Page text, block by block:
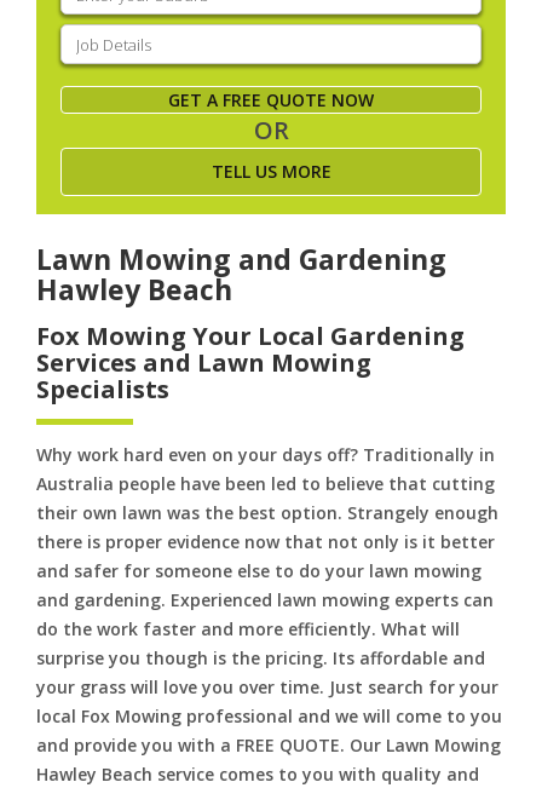
your
suburb(Required)
Job
Details(Required)
GET A FREE QUOTE NOW
OR
TELL US MORE
Lawn Mowing and Gardening
Hawley Beach
Fox Mowing Your Local Gardening
Services and Lawn Mowing
Specialists
Why work hard even on your days off? Traditionally in
Australia people have been led to believe that cutting
their own lawn was the best option. Strangely enough
there is proper evidence now that not only is it better
and safer for someone else to do your lawn mowing
and gardening. Experienced lawn mowing experts can
do the work faster and more efficiently. What will
surprise you though is the pricing. Its affordable and
your grass will love you over time. Just search for your
local Fox Mowing professional and we will come to you
and provide you with a FREE QUOTE. Our Lawn Mowing
Hawley Beach service comes to you with quality and